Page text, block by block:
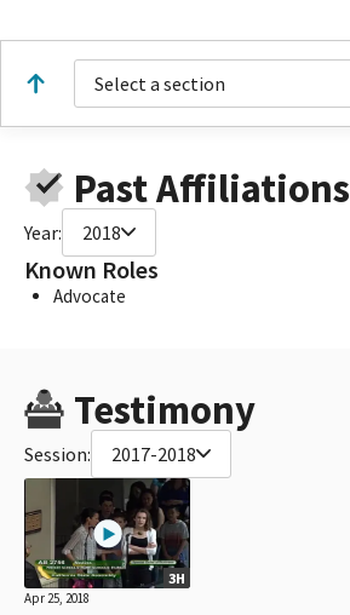
Select a section
Past Affiliations
Year: 2018
Known Roles
Advocate
Testimony
Session: 2017-2018
3H
Apr 25, 2018